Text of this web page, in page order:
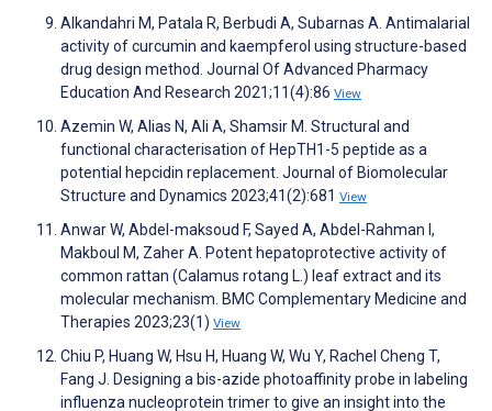
Alkandahri M, Patala R, Berbudi A, Subarnas A. Antimalarial
activity of curcumin and kaempferol using structure-based
drug design method. Journal Of Advanced Pharmacy
Education And Research 2021;11(4):86 View
Azemin W, Alias N, Ali A, Shamsir M. Structural and
functional characterisation of HepTH1-5 peptide as a
potential hepcidin replacement. Journal of Biomolecular
Structure and Dynamics 2023;41(2):681 View
Anwar W, Abdel-maksoud F, Sayed A, Abdel-Rahman I,
Makboul M, Zaher A. Potent hepatoprotective activity of
common rattan (Calamus rotang L.) leaf extract and its
molecular mechanism. BMC Complementary Medicine and
Therapies 2023;23(1) View
Chiu P, Huang W, Hsu H, Huang W, Wu Y, Rachel Cheng T,
Fang J. Designing a bis-azide photoaffinity probe in labeling
influenza nucleoprotein trimer to give an insight into the